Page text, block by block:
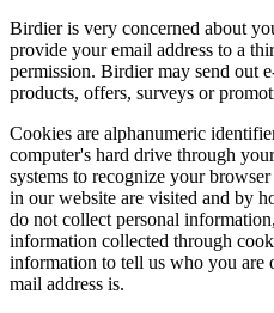
Birdier is very concerned about
provide your email address to a
permission. Birdier may send out
products, offers, surveys or
Cookies are alphanumeric
computer's hard drive through
systems to recognize your
in our website are visited and by
do not collect personal
information collected through
information to tell us who you are
mail address is.